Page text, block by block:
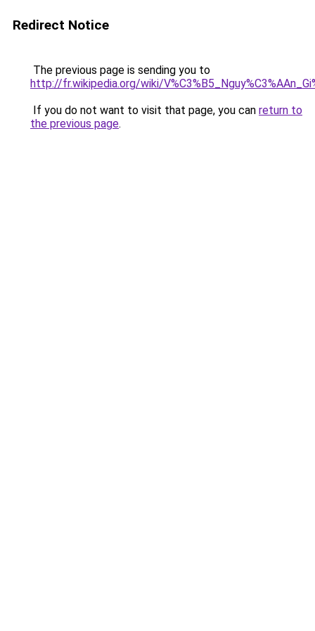
Redirect Notice
The previous page is sending you to
http://fr.wikipedia.org/wiki/
If you do not want to visit that page, you can return to
the previous page.